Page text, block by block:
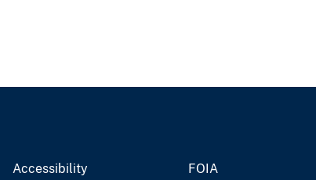
Accessibility FOIA